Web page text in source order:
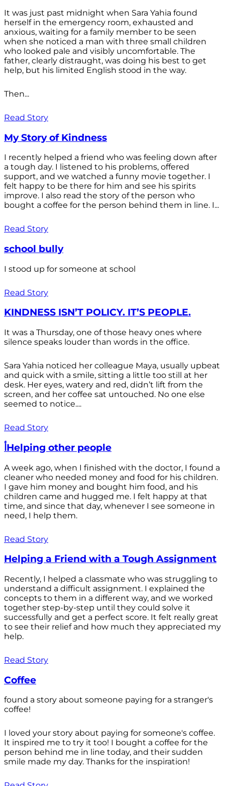
It was just past midnight when Sara Yahia found
herself in the emergency room, exhausted and
anxious, waiting for a family member to be seen
when she noticed a man with three small children
who looked pale and visibly uncomfortable. The
father, clearly distraught, was doing his best to get
help, but his limited English stood in the way.
Then...
Read Story
My Story of Kindness
I recently helped a friend who was feeling down after
a tough day. I listened to his problems, offered
support, and we watched a funny movie together. I
felt happy to be there for him and see his spirits
improve. I also read the story of the person who
bought a coffee for the person behind them in line. I...
Read Story
school bully
I stood up for someone at school
Read Story
KINDNESS ISN’T POLICY. IT’S PEOPLE.
It was a Thursday, one of those heavy ones where
silence speaks louder than words in the office.
Sara Yahia noticed her colleague Maya, usually upbeat
and quick with a smile, sitting a little too still at her
desk. Her eyes, watery and red, didn’t lift from the
screen, and her coffee sat untouched. No one else
seemed to notice....
Read Story
أHelping other people
A week ago, when I finished with the doctor, I found a
cleaner who needed money and food for his children.
I gave him money and bought him food, and his
children came and hugged me. I felt happy at that
time, and since that day, whenever I see someone in
need, I help them.
Read Story
Helping a Friend with a Tough Assignment
Recently, I helped a classmate who was struggling to
understand a difficult assignment. I explained the
concepts to them in a different way, and we worked
together step-by-step until they could solve it
successfully and get a perfect score. It felt really great
to see their relief and how much they appreciated my
help.
Read Story
Coffee
found a story about someone paying for a stranger's
coffee!
I loved your story about paying for someone's coffee.
It inspired me to try it too! I bought a coffee for the
person behind me in line today, and their sudden
smile made my day. Thanks for the inspiration!